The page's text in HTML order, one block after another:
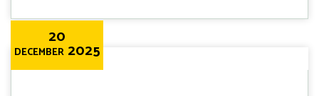
20
DECEMBER2025